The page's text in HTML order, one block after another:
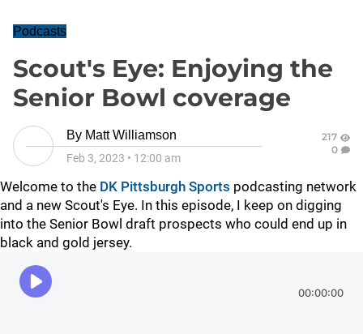
Podcasts
Scout's Eye: Enjoying the
Senior Bowl coverage
By Matt Williamson
Feb 3, 2023 • 12:00 am
217
0
Welcome to the DK Pittsburgh Sports podcasting network
and a new Scout's Eye. In this episode, I keep on digging
into the Senior Bowl draft prospects who could end up in
black and gold jersey.